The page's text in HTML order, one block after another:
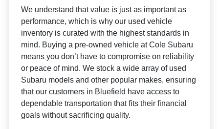
We understand that value is just as important as
performance, which is why our used vehicle
inventory is curated with the highest standards in
mind. Buying a pre-owned vehicle at Cole Subaru
means you don’t have to compromise on reliability
or peace of mind. We stock a wide array of used
Subaru models and other popular makes, ensuring
that our customers in Bluefield have access to
dependable transportation that fits their financial
goals without sacrificing quality.